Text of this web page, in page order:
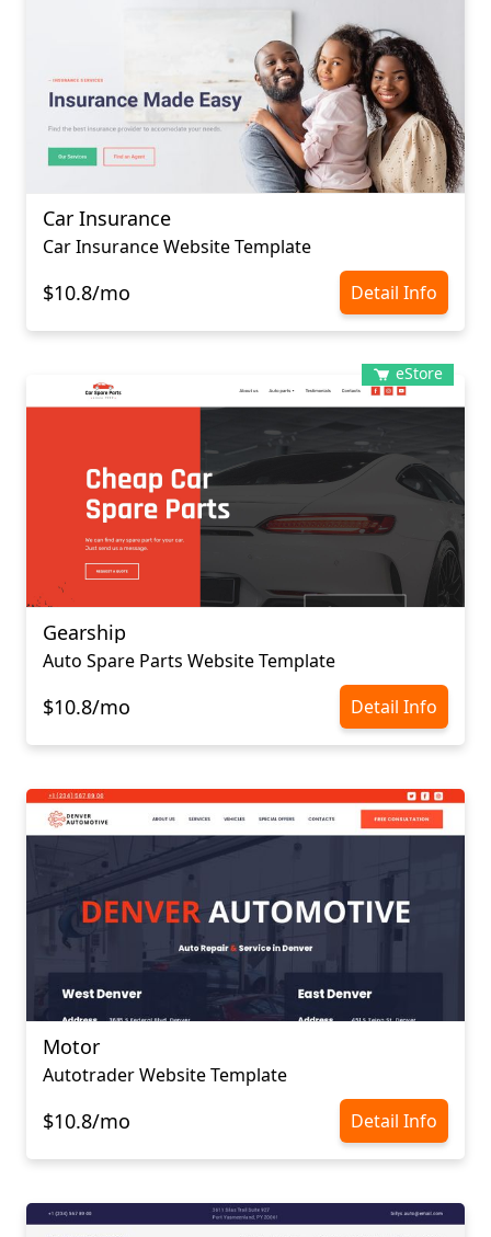
Car Insurance
Car Insurance Website Template
$10.8/mo Detail Info
eStore
Gearship
Auto Spare Parts Website Template
$10.8/mo Detail Info
Motor
Autotrader Website Template
$10.8/mo Detail Info